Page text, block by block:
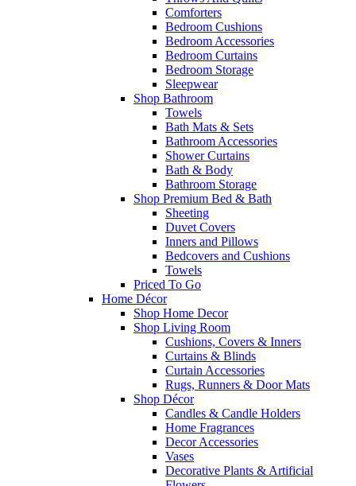
Comforters
Bedroom Cushions
Bedroom Accessories
Bedroom Curtains
Bedroom Storage
Sleepwear
Shop Bathroom
Towels
Bath Mats & Sets
Bathroom Accessories
Shower Curtains
Bath & Body
Bathroom Storage
Shop Premium Bed & Bath
Sheeting
Duvet Covers
Inners and Pillows
Bedcovers and Cushions
Towels
Priced To Go
Home Décor
Shop Home Decor
Shop Living Room
Cushions, Covers & Inners
Curtains & Blinds
Curtain Accessories
Rugs, Runners & Door Mats
Shop Décor
Candles & Candle Holders
Home Fragrances
Decor Accessories
Vases
Decorative Plants & Artificial